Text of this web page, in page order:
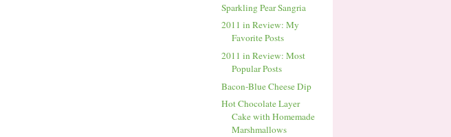
Sparkling Pear Sangria
2011 in Review: My
Favorite Posts
2011 in Review: Most
Popular Posts
Bacon-Blue Cheese Dip
Hot Chocolate Layer
Cake with Homemade
Marshmallows